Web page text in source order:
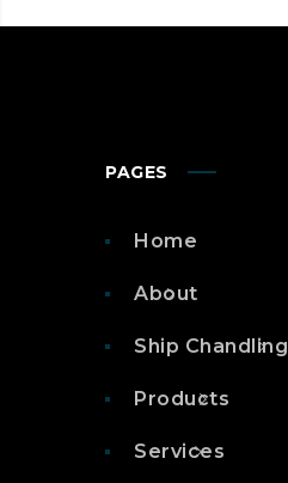
PAGES
Home
About
Ship Chandling
Products
Services